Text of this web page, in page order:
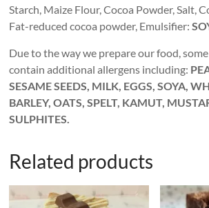
Starch, Maize Flour, Cocoa Powder, Salt,
Fat-reduced cocoa powder, Emulsifier:
Due to the way we prepare our food,
contain additional allergens including:
SESAME SEEDS, MILK, EGGS, SOYA,
BARLEY, OATS, SPELT, KAMUT,
SULPHITES.
Related products